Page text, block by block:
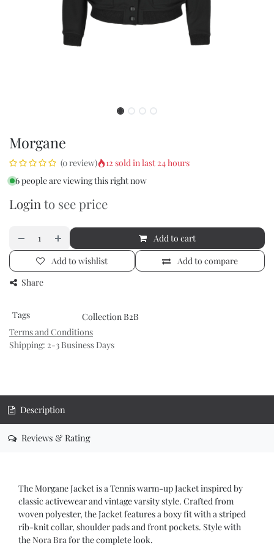
Morgane
(0 review)
12 sold in last 24 hours
6 people are viewing this right now
Login to see price
Add to cart
Add to compare
Add to wishlist
Share
Tags
Collection B2B
Terms and Conditions
Shipping: 2-3 Business Days
Description
Reviews & Rating
The Morgane Jacket is a Tennis warm-up Jacket inspired by
classic activewear and vintage varsity style. Crafted from
woven polyester, the Jacket features a boxy fit with a striped
rib-knit collar, shoulder pads and front pockets. Style with
theNora Brafor the complete look.